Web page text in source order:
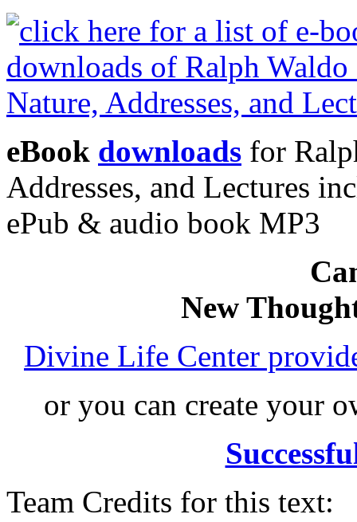
eBook downloads for
Addresses, and Lectures
ePub & audio book MP3
New
Divine Life Center
or you can create your
Team Credits for this text: